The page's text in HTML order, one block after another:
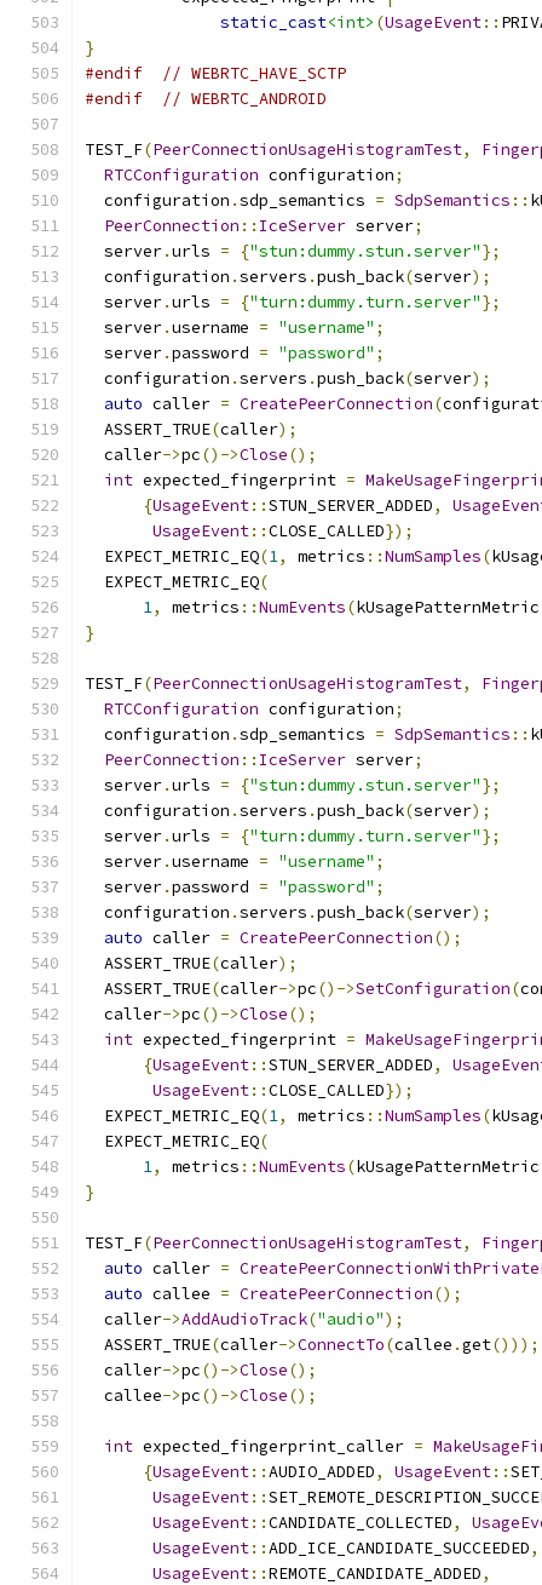
static_cast<int> (UsageEvent::
}
#endif
// WEBRTC_HAVE_SCTP
#endif
// WEBRTC_ANDROID
TEST_F(PeerConnectionUsageHistogramTest,
RTCConfiguration configuration;
  configuration
.sdp_semantics = SdpSemantics ::
PeerConnection :: IceServer server;
  server
.urls = {"stun:dummy.stun.server"};
  configuration
.servers .push_back(server);
  server
.urls = {"turn:dummy.turn.server"};
  server
.username = "username" ;
  server
.password = "password" ;
  configuration
.servers .push_back(server);
auto caller = CreatePeerConnection(
  ASSERT_TRUE
(caller);
  caller
->pc()->Close();
int expected_fingerprint =
{UsageEvent::STUN_SERVER_ADDED,
UsageEvent::CLOSE_CALLED});
  EXPECT_METRIC_EQ
(1, metrics ::NumSamples(
  EXPECT_METRIC_EQ
(
1, metrics ::NumEvents(kUsagePatternMetric
}
TEST_F(PeerConnectionUsageHistogramTest,
RTCConfiguration configuration;
  configuration
.sdp_semantics = SdpSemantics ::
PeerConnection :: IceServer server;
  server
.urls = {"stun:dummy.stun.server"};
  configuration
.servers .push_back(server);
  server
.urls = {"turn:dummy.turn.server"};
  server
.username = "username" ;
  server
.password = "password" ;
  configuration
.servers .push_back(server);
auto caller = CreatePeerConnection();
  ASSERT_TRUE
(caller);
  ASSERT_TRUE
(caller->pc()->SetConfiguration(
  caller
->pc()->Close();
int expected_fingerprint =
{UsageEvent::STUN_SERVER_ADDED,
UsageEvent::CLOSE_CALLED});
  EXPECT_METRIC_EQ
(1, metrics ::NumSamples(
  EXPECT_METRIC_EQ
(
1, metrics ::NumEvents(kUsagePatternMetric
}
TEST_F(PeerConnectionUsageHistogramTest,
auto caller =
auto callee = CreatePeerConnection();
  caller
->AddAudioTrack("audio");
  ASSERT_TRUE
(caller->ConnectTo(callee .get()));
  caller
->pc()->Close();
  callee
->pc()->Close();
int expected_fingerprint_caller =
{UsageEvent::AUDIO_ADDED, UsageEvent::
UsageEvent::
UsageEvent::CANDIDATE_COLLECTED,
UsageEvent::ADD_ICE_CANDIDATE_SUCCEEDED,
UsageEvent::REMOTE_CANDIDATE_ADDED,